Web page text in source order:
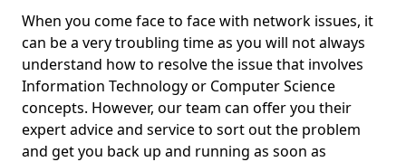
When you come face to face with network issues, it
can be a very troubling time as you will not always
understand how to resolve the issue that involves
Information Technology or Computer Science
concepts. However, our team can offer you their
expert advice and service to sort out the problem
and get you back up and running as soon as